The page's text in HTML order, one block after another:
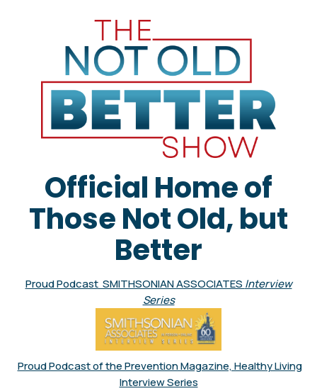
Official Home of
Those Not Old, but
Better
Proud Podcast SMITHSONIAN ASSOCIATES Interview
Series
Proud Podcast of the Prevention Magazine, Healthy Living
Interview Series